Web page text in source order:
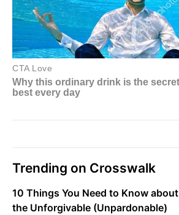
Trending on Crosswalk
10 Things You Need to Know about
the Unforgivable (Unpardonable)